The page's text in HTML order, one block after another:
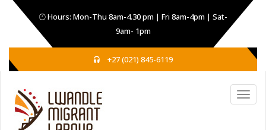
Hours: Mon-Thu 8am-4.30 pm | Fri 8am-4pm | Sat-
9am- 1pm
+27 (021) 845-6119